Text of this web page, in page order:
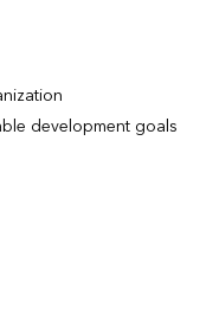
development goals